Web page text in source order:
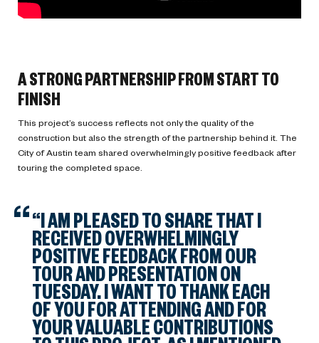
A STRONG PARTNERSHIP FROM START TO
FINISH
This project’s success reflects not only the quality of the
construction but also the strength of the partnership behind it. The
City of Austin team shared overwhelmingly positive feedback after
touring the completed space.
“I AM PLEASED TO SHARE THAT I
RECEIVED OVERWHELMINGLY
POSITIVE FEEDBACK FROM OUR
TOUR AND PRESENTATION ON
TUESDAY. I WANT TO THANK EACH
OF YOU FOR ATTENDING AND FOR
YOUR VALUABLE CONTRIBUTIONS